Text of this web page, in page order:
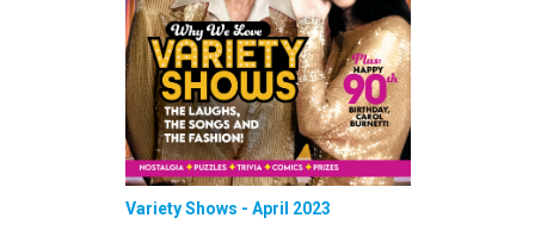
Variety Shows - April 2023